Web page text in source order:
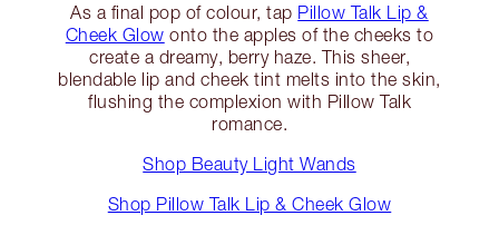
As a final pop of colour, tap Pillow Talk Lip &
Cheek Glow onto the apples of the cheeks to
create a dreamy, berry haze. This sheer,
blendable lip and cheek tint melts into the skin,
flushing the complexion with Pillow Talk
romance.
Shop Beauty Light Wands
Shop Pillow Talk Lip & Cheek Glow